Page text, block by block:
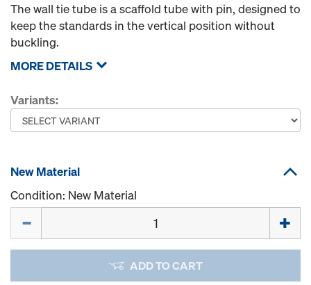
The wall tie tube is a scaffold tube with pin, designed to
keep the standards in the vertical position without
buckling.
MORE DETAILS
Variants:
New Material
Condition: New Material
ADD TO CART